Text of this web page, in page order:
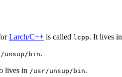
Larch/C++ is called lcpp. It lives in
unsup/bin.
lives in /usr/unsup/bin.